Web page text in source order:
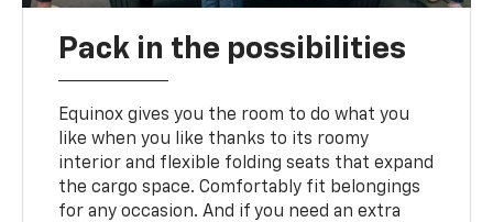
Pack in the possibilities
Equinox gives you the room to do what you
like when you like thanks to its roomy
interior and flexible folding seats that expand
the cargo space. Comfortably fit belongings
for any occasion. And if you need an extra